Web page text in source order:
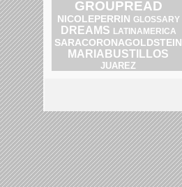
GROUPREAD
NICOLEPERRIN GLOSSARY
DREAMS LATINAMERICA
SARACORONAGOLDSTEIN
MARIABUSTILLOS
JUAREZ